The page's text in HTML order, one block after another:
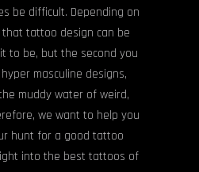
be difficult. Depending on
tattoo design can be
to be, but the second you
masculine designs,
muddy water of weird,
we want to help you
hunt for a good tattoo
into the best tattoos of